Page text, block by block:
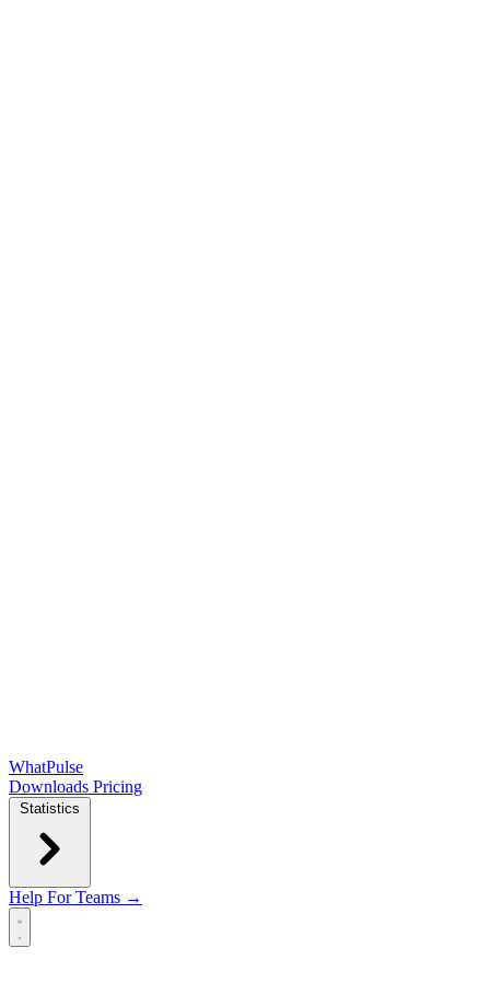
WhatPulse
Downloads Pricing
Statistics
Help For Teams →
Open main menu